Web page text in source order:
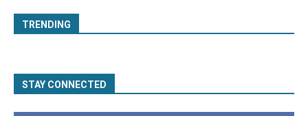
TRENDING
STAY CONNECTED